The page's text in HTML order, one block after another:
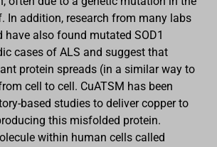
In addition, research from many labs
have also found mutated SOD1
cases of ALS and suggest that
protein spreads (in a similar way to
cell to cell. CuATSM has been
based studies to deliver copper to
this misfolded protein.
within human cells called